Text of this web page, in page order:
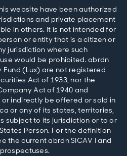
website have been authorized
and private placement
in others. It is not intended for
or entity that is a citizen or
jurisdiction where such
would be prohibited. abrdn
Fund (Lux) are not registered
Act of 1933, nor the
Act of 1940 and
indirectly be offered or sold in
or any of its states, territories,
subject to its jurisdiction or to or
Person. For the definition
the current abrdn SICAV I and